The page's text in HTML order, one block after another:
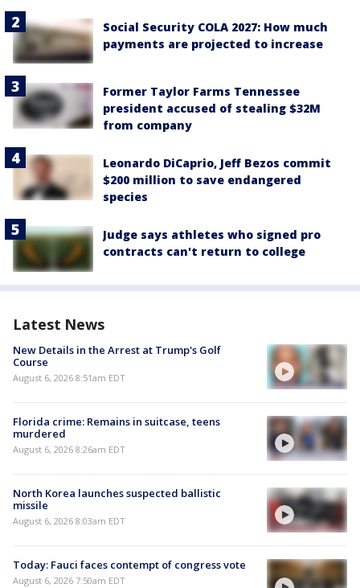
Social Security COLA 2027: How much
payments are projected to increase
Former Taylor Farms Tennessee
president accused of stealing $32M
from company
Leonardo DiCaprio, Jeff Bezos commit
$200 million to save endangered
species
Judge says athletes who signed pro
contracts can't return to college
Latest News
New Details in the Arrest at Trump's Golf
Course
August 6, 2026 8:51am EDT
Florida crime: Remains in suitcase, teens
murdered
August 6, 2026 8:26am EDT
North Korea launches suspected ballistic
missile
August 6, 2026 8:03am EDT
Today: Fauci faces contempt of congress vote
August 6, 2026 7:50am EDT